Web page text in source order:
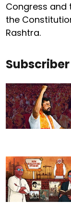
Congress and
the
Rashtra.